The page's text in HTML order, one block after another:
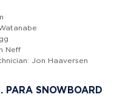
Neff
Jon Haaversen
PARA SNOWBOARD